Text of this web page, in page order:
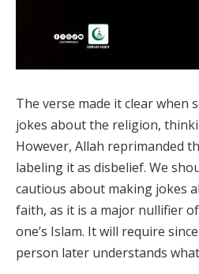
The verse made it clear when
jokes about the religion,
However, Allah reprimanded
labeling it as disbelief. We
cautious about making jokes
faith, as it is a major nullifier
one’s Islam. It will require
person later understands